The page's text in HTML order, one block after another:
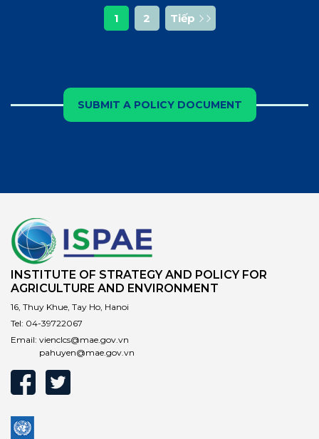
1 2 Tiếp
SUBMIT A POLICY DOCUMENT
INSTITUTE OF STRATEGY AND POLICY FOR
AGRICULTURE AND ENVIRONMENT
16, Thuy Khue, Tay Ho, Hanoi
Tel: 04-39722067
Email: vienclcs@mae.gov.vn
pahuyen@mae.gov.vn